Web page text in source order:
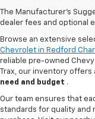
The Manufacturer's
dealer fees and optional
Browse an extensive
Chevrolet in Redford
reliable pre-owned Chevy
Trax, our inventory offers
need and budget .
Our team ensures that
standards for quality and